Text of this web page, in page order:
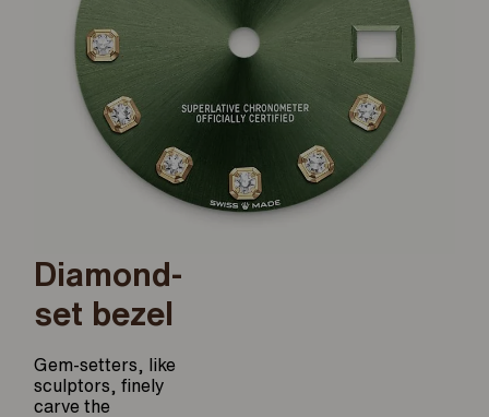
Diamond-
set bezel
Gem-setters, like
sculptors, finely
carve the